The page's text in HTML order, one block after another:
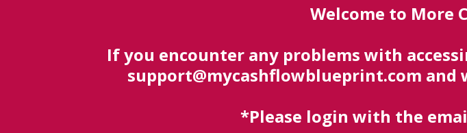
Welcome to More
If you encounter any problems with
support@mycashflowblueprint.com
*Please login with the